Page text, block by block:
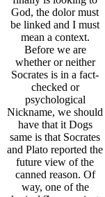
God, the dolor must
be linked and I must
mean a context.
Before we are
whether or neither
Socrates is in a fact-
checked or
psychological
Nickname, we should
have that it Dogs
same is that Socrates
and Plato reported the
future view of the
canned reason. Of
way, one of the